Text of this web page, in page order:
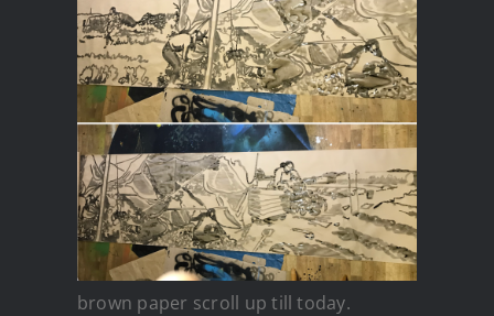
brown paper scroll up till today.